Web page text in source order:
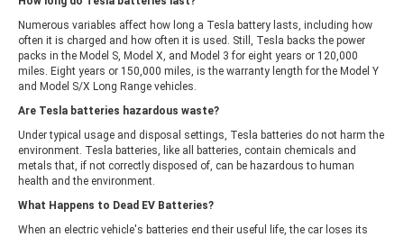
Numerous variables affect how long a Tesla battery lasts, including how
often it is charged and how often it is used. Still, Tesla backs the power
packs in the Model S, Model X, and Model 3 for eight years or 120,000
miles. Eight years or 150,000 miles, is the warranty length for the Model Y
and Model S/X Long Range vehicles.
Are Tesla batteries hazardous waste?
Under typical usage and disposal settings, Tesla batteries do not harm the
environment. Tesla batteries, like all batteries, contain chemicals and
metals that, if not correctly disposed of, can be hazardous to human
health and the environment.
What Happens to Dead EV Batteries?
When an electric vehicle's batteries end their useful life, the car loses its